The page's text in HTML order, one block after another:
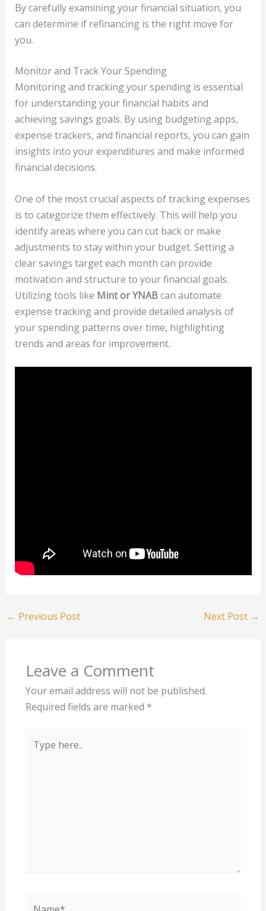
By carefully examining your financial situation, you
can determine if refinancing is the right move for
you.
Monitor and Track Your Spending
Monitoring and tracking your spending is essential
for understanding your financial habits and
achieving savings goals. By using budgeting apps,
expense trackers, and financial reports, you can gain
insights into your expenditures and make informed
financial decisions.
One of the most crucial aspects of tracking expenses
is to categorize them effectively. This will help you
identify areas where you can cut back or make
adjustments to stay within your budget. Setting a
clear savings target each month can provide
motivation and structure to your financial goals.
Utilizing tools like Mint or YNABcan automate
expense tracking and provide detailed analysis of
your spending patterns over time, highlighting
trends and areas for improvement.
← Previous Post Next Post →
Leave a Comment
Your email address will not be published.
Required fields are marked *
here..